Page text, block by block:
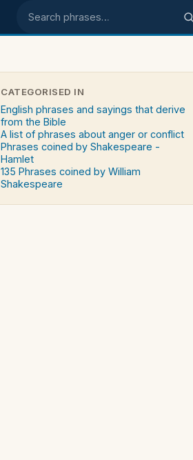
Search phrases
CATEGORISED IN
English phrases and sayings that derive
from the Bible
A list of phrases about anger or conflict
Phrases coined by Shakespeare -
Hamlet
135 Phrases coined by William
Shakespeare